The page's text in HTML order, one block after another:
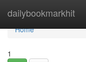
dailybookmarkhit
Home
Home
1